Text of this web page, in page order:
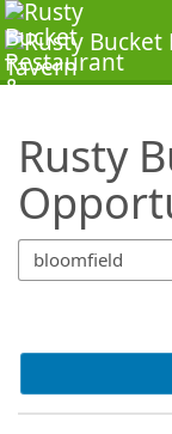
Rusty
SearchTips.TipsTricks